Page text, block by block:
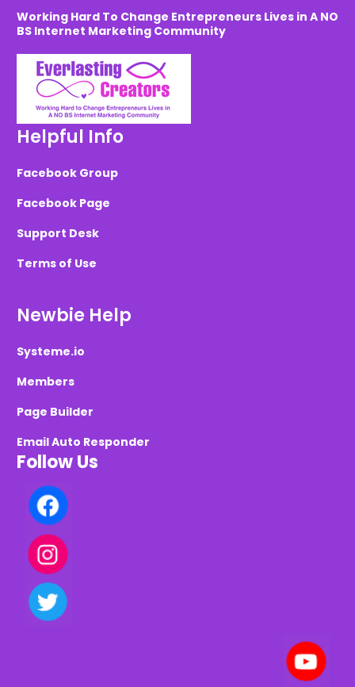
Working Hard To Change Entrepreneurs Lives in A NO
BS Internet Marketing Community
Helpful Info
Facebook Group
Facebook Page
Support Desk
Terms of Use
Newbie Help
Systeme.io
Members
Page Builder
Email Auto Responder
Follow Us